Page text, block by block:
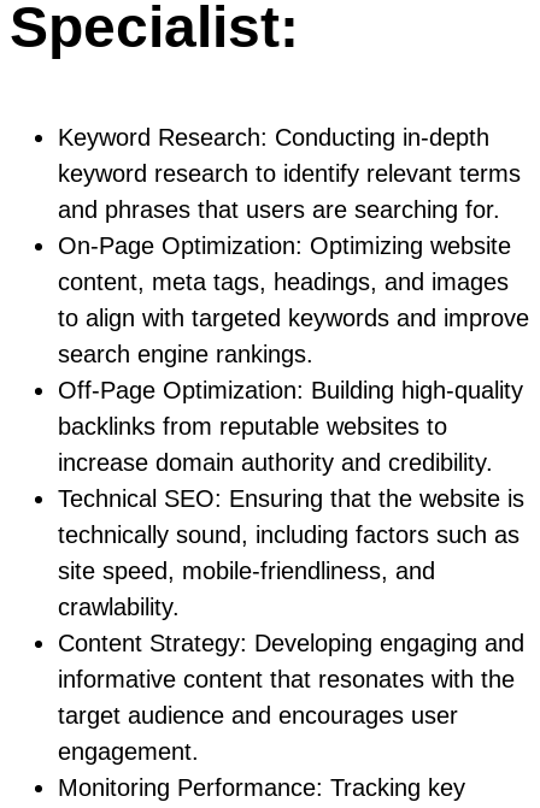
Specialist:
Keyword Research: Conducting in-depth
keyword research to identify relevant terms
and phrases that users are searching for.
On-Page Optimization: Optimizing website
content, meta tags, headings, and images
to align with targeted keywords and improve
search engine rankings.
Off-Page Optimization: Building high-quality
backlinks from reputable websites to
increase domain authority and credibility.
Technical SEO: Ensuring that the website is
technically sound, including factors such as
site speed, mobile-friendliness, and
crawlability.
Content Strategy: Developing engaging and
informative content that resonates with the
target audience and encourages user
engagement.
Monitoring Performance: Tracking key